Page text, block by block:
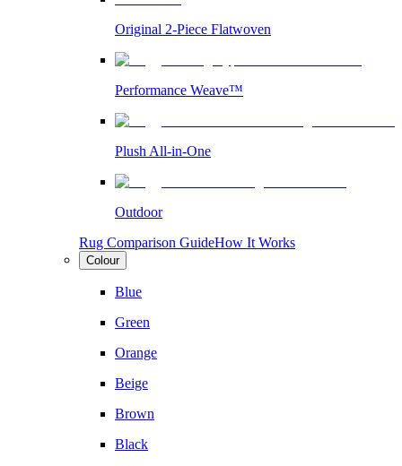
Original 2-Piece Flatwoven
Performance Weave™
Plush All-in-One
Outdoor
Rug Comparison GuideHow It Works
Colour
Blue
Green
Orange
Beige
Brown
Black